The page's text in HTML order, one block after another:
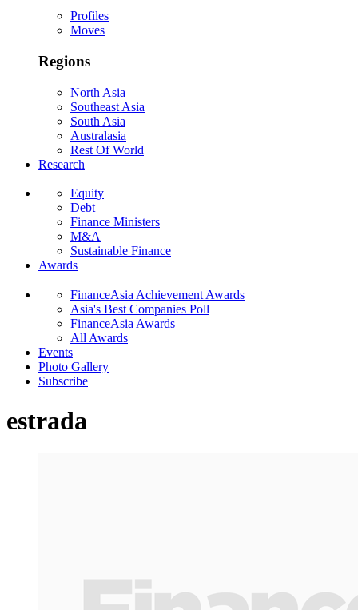
Profiles
Moves
Regions
North Asia
Southeast Asia
South Asia
Australasia
Rest Of World
Research
Equity
Debt
Finance Ministers
M&A
Sustainable Finance
Awards
FinanceAsia Achievement Awards
Asia's Best Companies Poll
FinanceAsia Awards
All Awards
Events
Photo Gallery
Subscribe
estrada